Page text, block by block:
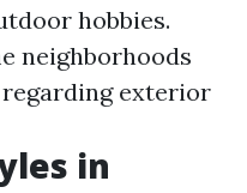
hobbies.
neighborhoods
exterior
in